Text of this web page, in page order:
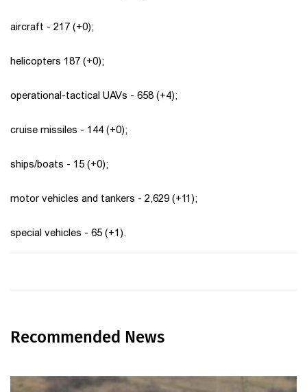
aircraft - 217 (+0);
helicopters 187 (+0);
operational-tactical UAVs - 658 (+4);
cruise missiles - 144 (+0);
ships/boats - 15 (+0);
motor vehicles and tankers - 2,629 (+11);
special vehicles - 65 (+1).
Recommended News